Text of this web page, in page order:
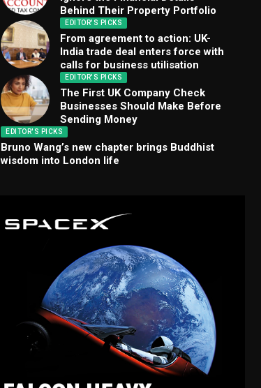
Behind Their Property Portfolio
EDITOR'S PICKS
From agreement to action: UK-
India trade deal enters force with
calls for business utilisation
EDITOR'S PICKS
The First UK Company Check
Businesses Should Make Before
Sending Money
EDITOR'S PICKS
Bruno Wang’s new chapter brings Buddhist
wisdom into London life